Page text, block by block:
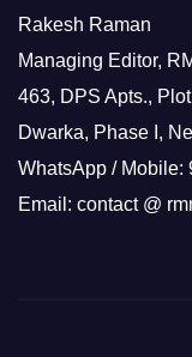
Rakesh Raman
Managing Editor,
463, DPS Apts.,
Dwarka, Phase I,
WhatsApp / Mobile:
Email: contact @